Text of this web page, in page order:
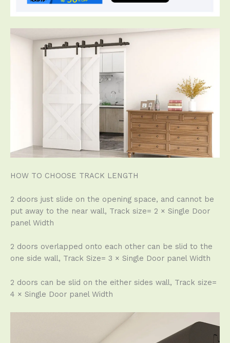
HOW TO CHOOSE TRACK LENGTH
2 doors just slide on the opening space, and cannot be
put away to the near wall, Track size= 2 × Single Door
panel Width
2 doors overlapped onto each other can be slid to the
one side wall, Track Size= 3 × Single Door panel Width
2 doors can be slid on the either sides wall, Track size=
4 × Single Door panel Width